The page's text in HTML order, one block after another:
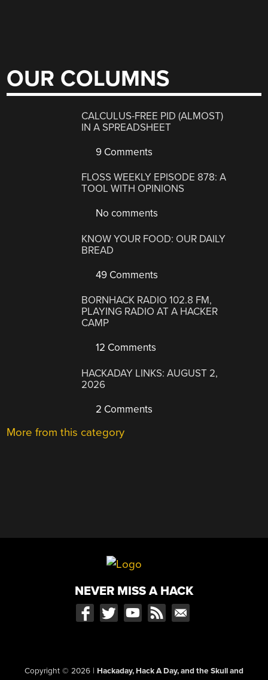
OUR COLUMNS
CALCULUS-FREE PID (ALMOST)
IN A SPREADSHEET
9 Comments
FLOSS WEEKLY EPISODE 878: A
TOOL WITH OPINIONS
No comments
KNOW YOUR FOOD: OUR DAILY
BREAD
49 Comments
BORNHACK RADIO 102.8 FM,
PLAYING RADIO AT A HACKER
CAMP
12 Comments
HACKADAY LINKS: AUGUST 2,
2026
2 Comments
More from this category
NEVER MISS A HACK
Copyright © 2026 | Hackaday, Hack A Day, and the Skull and